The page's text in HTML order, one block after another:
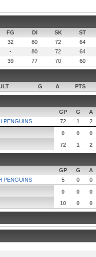
FG DI SK
ST
32 80 72
64
- 80 72
64
39 77 70 60
G A PTS
GP G
A
PENGUINS 72 1
2
0 0
0
72 1 2
GP G
A
PENGUINS 5 0
0
0 0
0
10 0 0